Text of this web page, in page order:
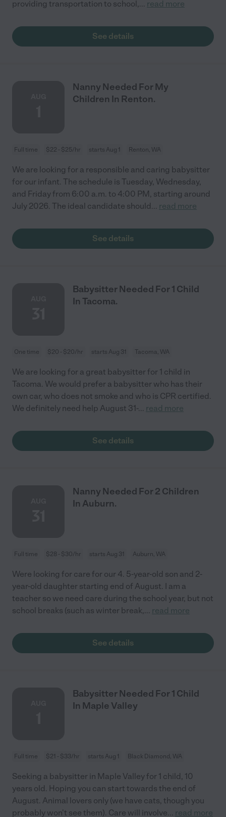
providing transportation to school,... read more
See details
Nanny Needed For My
Children In Renton.
Full time $22 - $25/hr starts Aug 1 Renton, WA
We are looking for a responsible and caring babysitter
for our infant. The schedule is Tuesday, Wednesday,
and Friday from 6:00 a.m. to 4:00 PM, starting around
July 2026. The ideal candidate should... read more
See details
Babysitter Needed For 1 Child
In Tacoma.
One time $20 - $20/hr starts Aug 31 Tacoma, WA
We are looking for a great babysitter for 1 child in
Tacoma. We would prefer a babysitter who has their
own car, who does not smoke and who is CPR certified.
We definitely need help August 31-... read more
See details
Nanny Needed For 2 Children
In Auburn.
Full time $28 - $30/hr starts Aug 31 Auburn, WA
Were looking for care for our 4. 5-year-old son and 2-
year-old daughter starting end of August. I am a
teacher so we need care during the school year, but not
school breaks (such as winter break,... read more
See details
Babysitter Needed For 1 Child
In Maple Valley
Full time $21 - $33/hr starts Aug 1 Black Diamond, WA
Seeking a babysitter in Maple Valley for 1 child, 10
years old. Hoping you can start towards the end of
August. Animal lovers only (we have cats, though you
probably won't see them). Care will involve... read more